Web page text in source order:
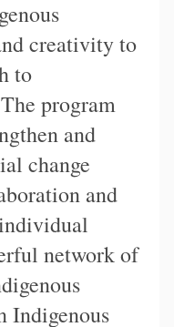
creativity to
to
program
and
change
and
network of
Indigenous